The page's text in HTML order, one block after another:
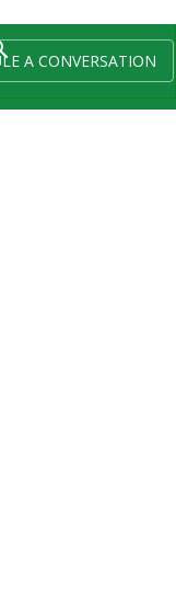
A CONVERSATION